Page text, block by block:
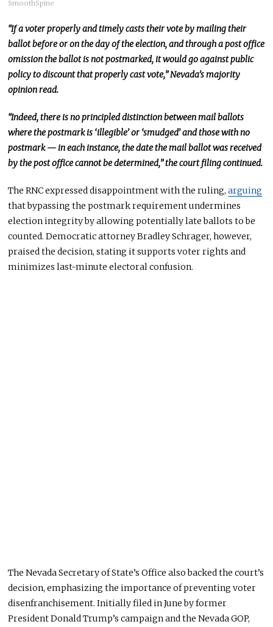
SmoothSpine
“If a voter properly and timely casts their vote by mailing their
ballot before or on the day of the election, and through a post office
omission the ballotis not postmarked, it would go against public
policy to discount that properly cast vote,” Nevada’s majority
opinion read.
“Indeed, there is no principled distinction between mail ballots
where the postmark is ‘illegible’ or ‘smudged’ and those with no
postmark — in each instance, the date the mail ballot was received
by the post office cannot be determined,” the court filing continued.
The RNC expressed disappointment with the ruling,arguing
that bypassing the postmark requirement undermines
election integrity by allowing potentially late ballots tobe
counted.Democratic attorney Bradley Schrager, however,
praised the decision, stating it supports voter rights and
minimizes last-minute electoral confusion.
The Nevada Secretary of State’s Office also backed the court’s
decision, emphasizing the importance of preventing voter
disenfranchisement.Initiallyfiled in June by former
President Donald Trump’s campaign and the Nevada GOP,